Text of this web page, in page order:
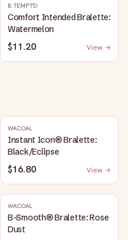
B.TEMPT'D
Comfort Intended Bralette:
Watermelon
$11.20 View →
WACOAL
Instant Icon® Bralette:
Black/Eclipse
$16.80 View →
WACOAL
B-Smooth® Bralette: Rose
Dust